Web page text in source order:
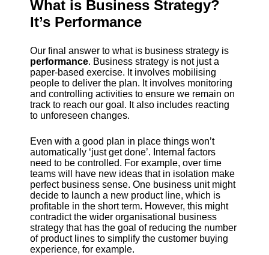
What is Business Strategy?
It’s Performance
Our final answer to what is business strategy is
performance. Business strategy is not just a
paper-based exercise. It involves mobilising
people to deliver the plan. It involves monitoring
and controlling activities to ensure we remain on
track to reach our goal. It also includes reacting
to unforeseen changes.
Even with a good plan in place things won’t
automatically ‘just get done’. Internal factors
need to be controlled. For example, over time
teams will have new ideas that in isolation make
perfect business sense. One business unit might
decide to launch a new product line, which is
profitable in the short term. However, this might
contradict the wider organisational business
strategy that has the goal of reducing the number
of product lines to simplify the customer buying
experience, for example.